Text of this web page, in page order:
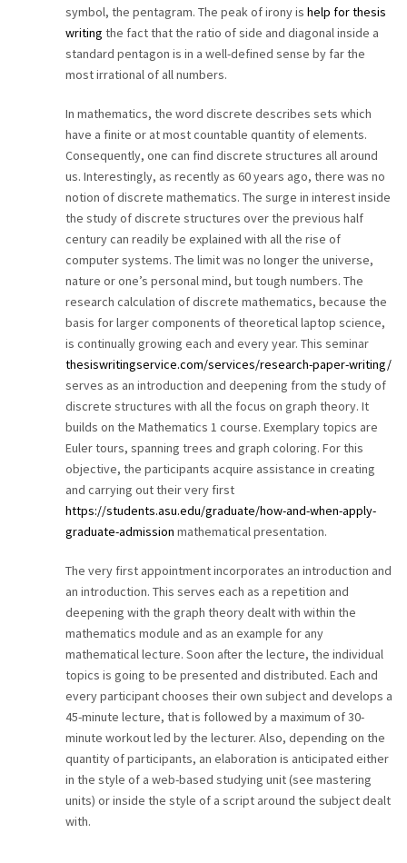
symbol, the pentagram. The peak of irony is help for thesis
writing the fact that the ratio of side and diagonal inside a
standard pentagon is in a well-defined sense by far the
most irrational of all numbers.
In mathematics, the word discrete describes sets which
have a finite or at most countable quantity of elements.
Consequently, one can find discrete structures all around
us. Interestingly, as recently as 60 years ago, there was no
notion of discrete mathematics. The surge in interest inside
the study of discrete structures over the previous half
century can readily be explained with all the rise of
computer systems. The limit was no longer the universe,
nature or one’s personal mind, but tough numbers. The
research calculation of discrete mathematics, because the
basis for larger components of theoretical laptop science,
is continually growing each and every year. This seminar
thesiswritingservice.com/services/research-paper-writing/
serves as an introduction and deepening from the study of
discrete structures with all the focus on graph theory. It
builds on the Mathematics 1 course. Exemplary topics are
Euler tours, spanning trees and graph coloring. For this
objective, the participants acquire assistance in creating
and carrying out their very first
https://students.asu.edu/graduate/how-and-when-apply-
graduate-admission mathematical presentation.
The very first appointment incorporates an introduction and
an introduction. This serves each as a repetition and
deepening with the graph theory dealt with within the
mathematics module and as an example for any
mathematical lecture. Soon after the lecture, the individual
topics is going to be presented and distributed. Each and
every participant chooses their own subject and develops a
45-minute lecture, that is followed by a maximum of 30-
minute workout led by the lecturer. Also, depending on the
quantity of participants, an elaboration is anticipated either
in the style of a web-based studying unit (see mastering
units) or inside the style of a script around the subject dealt
with.